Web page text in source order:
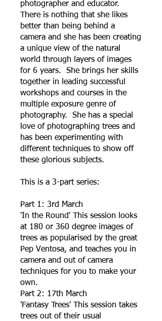
photographer and educator.
There is nothing that she likes
better than being behind a
camera and she has been creating
a unique view of the natural
world through layers of images
for 6 years. She brings her skills
together in leading successful
workshops and courses in the
multiple exposure genre of
photography. She has a special
love of photographing trees and
has been experimenting with
different techniques to show off
these glorious subjects.
This is a 3-part series:
Part 1: 3rd March
'In the Round' This session looks
at 180 or 360 degree images of
trees as popularised by the great
Pep Ventosa, and teaches you in
camera and out of camera
techniques for you to make your
own.
Part 2: 17th March
'Fantasy Trees' This session takes
trees out of their usual